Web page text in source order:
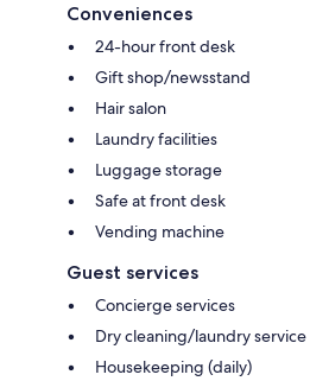
Conveniences
24-hour front desk
Gift shop/newsstand
Hair salon
Laundry facilities
Luggage storage
Safe at front desk
Vending machine
Guest services
Concierge services
Dry cleaning/laundry service
Housekeeping (daily)